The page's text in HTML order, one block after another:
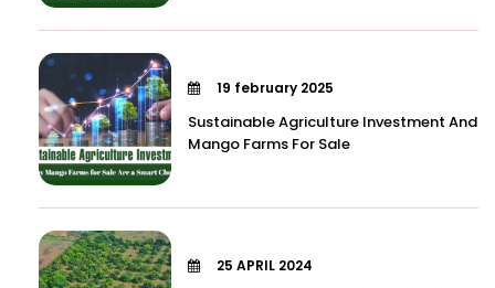
19 february 2025
Sustainable Agriculture Investment And
Mango Farms For Sale
25 APRIL 2024